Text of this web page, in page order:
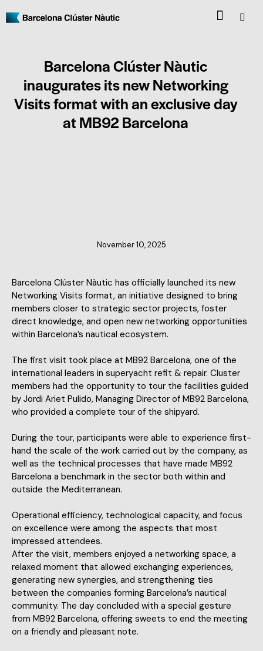
Barcelona Clúster Nàutic
inaugurates its new Networking
Visits format with an exclusive day
at MB92 Barcelona
November 10, 2025
Barcelona Clúster Nàutic has officially launched its new
Networking Visits format, an initiative designed to bring
members closer to strategic sector projects, foster
direct knowledge, and open new networking opportunities
within Barcelona’s nautical ecosystem.
The first visit took place at MB92 Barcelona, one of the
international leaders in superyacht refit & repair. Cluster
members had the opportunity to tour the facilities guided
by Jordi Ariet Pulido, Managing Director of MB92 Barcelona,
who provided a complete tour of the shipyard.
During the tour, participants were able to experience first-
hand the scale of the work carried out by the company, as
well as the technical processes that have made MB92
Barcelona a benchmark in the sector both within and
outside the Mediterranean.
Operational efficiency, technological capacity, and focus
on excellence were among the aspects that most
impressed attendees.
After the visit, members enjoyed a networking space, a
relaxed moment that allowed exchanging experiences,
generating new synergies, and strengthening ties
between the companies forming Barcelona’s nautical
community. The day concluded with a special gesture
from MB92 Barcelona, offering sweets to end the meeting
on a friendly and pleasant note.